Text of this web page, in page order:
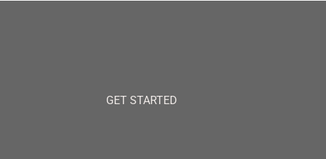
GET STARTED